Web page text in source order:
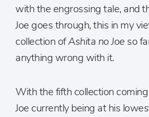
with the engrossing tale, and
Joe goes through, this in my
collection ofAshita no Joe so
anything wrong with it.
With the fifth collection
Joe currently being at his